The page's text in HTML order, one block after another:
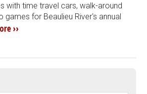
with time travel cars, walk-around
games for Beaulieu River's annual
››